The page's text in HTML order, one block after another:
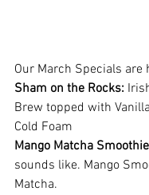
Our March Specials are
Sham on the Rocks:
Brew topped with
Cold Foam
Mango Matcha
sounds like. Mango
Matcha.